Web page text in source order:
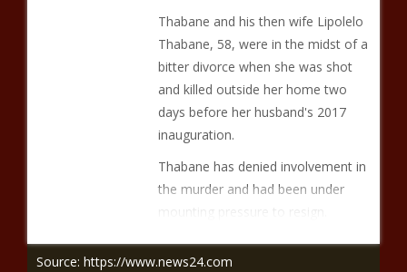
Thabane and his then wife Lipolelo
Thabane, 58, were in the midst of a
bitter divorce when she was shot
and killed outside her home two
days before her husband's 2017
inauguration.
Thabane has denied involvement in
the murder and had been under
Source: https://www.news24.com